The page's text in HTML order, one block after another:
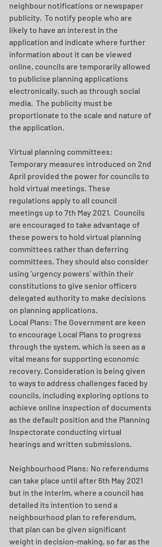
neighbour notifications or newspaper
publicity.  To notify people who are
likely to have an interest in the
application and indicate where further
information about it can be viewed
online, councils are temporarily allowed
to publicise planning applications
electronically, such as through social
media.  The publicity must be
proportionate to the scale and nature of
the application.
Virtual planning committees:
Temporary measures introduced on 2nd
April provided the power for councils to
hold virtual meetings. These
regulations apply to all council
meetings up to 7th May 2021.  Councils
are encouraged to take advantage of
these powers to hold virtual planning
committees rather than deferring
committees. They should also consider
using ‘urgency powers’ within their
constitutions to give senior officers
delegated authority to make decisions
on planning applications.
Local Plans: The Government are keen
to encourage Local Plans to progress
through the system, which is seen as a
vital means for supporting economic
recovery. Consideration is being given
to ways to address challenges faced by
councils, including exploring options to
achieve online inspection of documents
as the default position and the Planning
Inspectorate conducting virtual
hearings and written submissions.
Neighbourhood Plans: No referendums
can take place until after 6th May 2021
but in the interim, where a council has
detailed its intention to send a
neighbourhood plan to referendum,
that plan can be given significant
weight in decision-making, so far as the